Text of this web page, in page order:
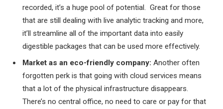
recorded, it’s a huge pool of potential. Great for those
that are still dealing with live analytic tracking and more,
it’ll streamline all of the important data into easily
digestible packages that can be used more effectively.
Market as an eco-friendly company: Another often
forgotten perk is that going with cloud services means
that a lot of the physical infrastructure disappears.
There’s no central office, no need to care or pay for that